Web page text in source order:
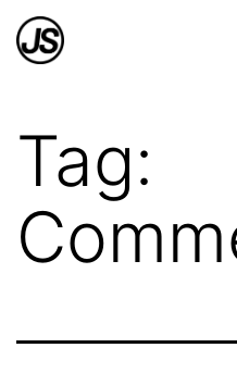
Skip
toJoao
Tag: